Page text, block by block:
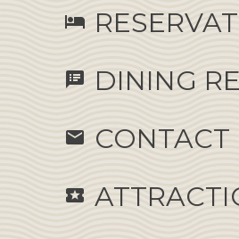
hotel
speaker_notes DINING
email CONTACT
local_activity